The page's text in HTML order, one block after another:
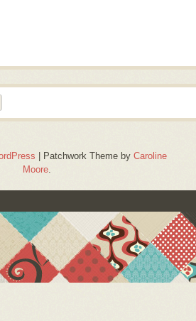
Patchwork Theme byCaroline
Moore